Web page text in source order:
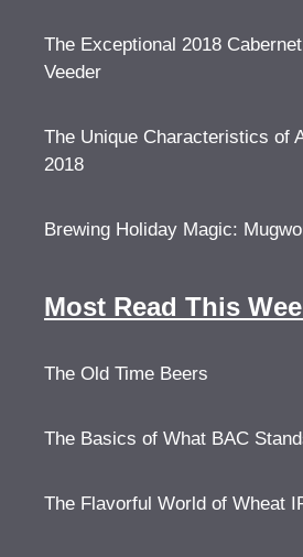
The Exceptional 2018
Veeder
The Unique Characteristics of
2018
Brewing Holiday Magic:
Most Read This
The Old Time Beers
The Basics of What BAC
The Flavorful World of Wheat